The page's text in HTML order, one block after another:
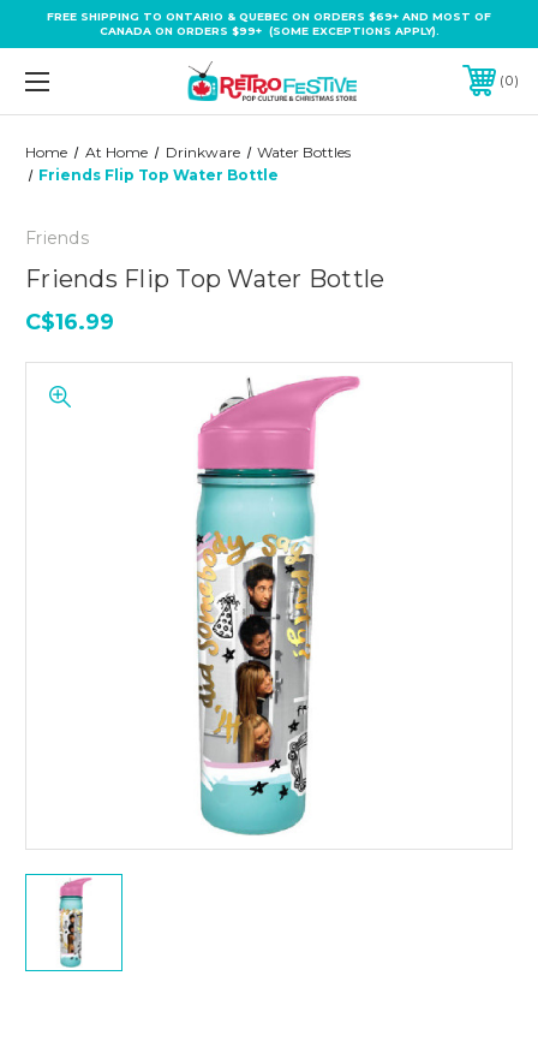
FREE SHIPPING TO ONTARIO & QUEBEC ON ORDERS $69+ AND MOST OF
CANADA ON ORDERS $99+ (SOME EXCEPTIONS APPLY).
0
Home At Home Drinkware
Water Bottles
Friends Flip Top Water Bottle
Friends
Friends Flip Top Water Bottle
C$16.99